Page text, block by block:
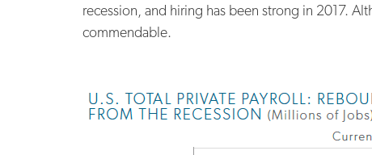
recession, and hiring has been strong in 2017.
commendable.